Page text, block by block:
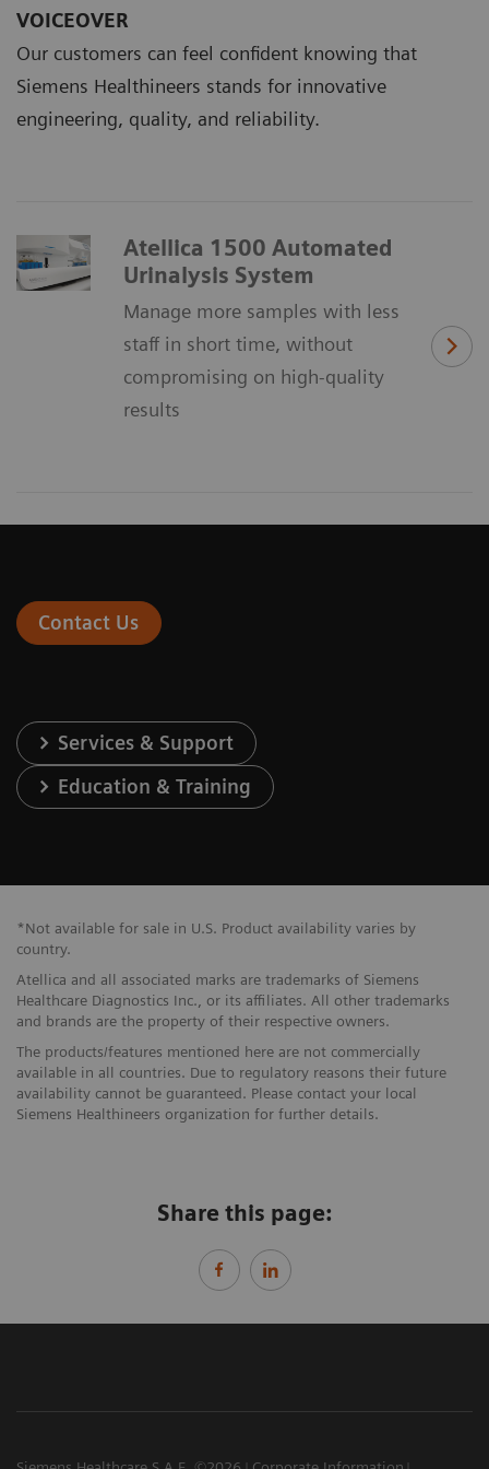
VOICEOVER
Our customers can feel confident knowing that
Siemens Healthineers stands for innovative
engineering, quality, and reliability.
Atellica 1500 Automated
Urinalysis System
Manage more samples with less
staff in short time, without
compromising on high-quality
results
Contact Us
Services & Support
Education & Training
*Not available for sale in U.S. Product availability varies by
country.
Atellica and all associated marks are trademarks of Siemens
Healthcare Diagnostics Inc., or its affiliates. All other trademarks
and brands are the property of their respective owners.
The products/features mentioned here are not commercially
available in all countries. Due to regulatory reasons their future
availability cannot be guaranteed. Please contact your local
Siemens Healthineers organization for further details.
Share this page: